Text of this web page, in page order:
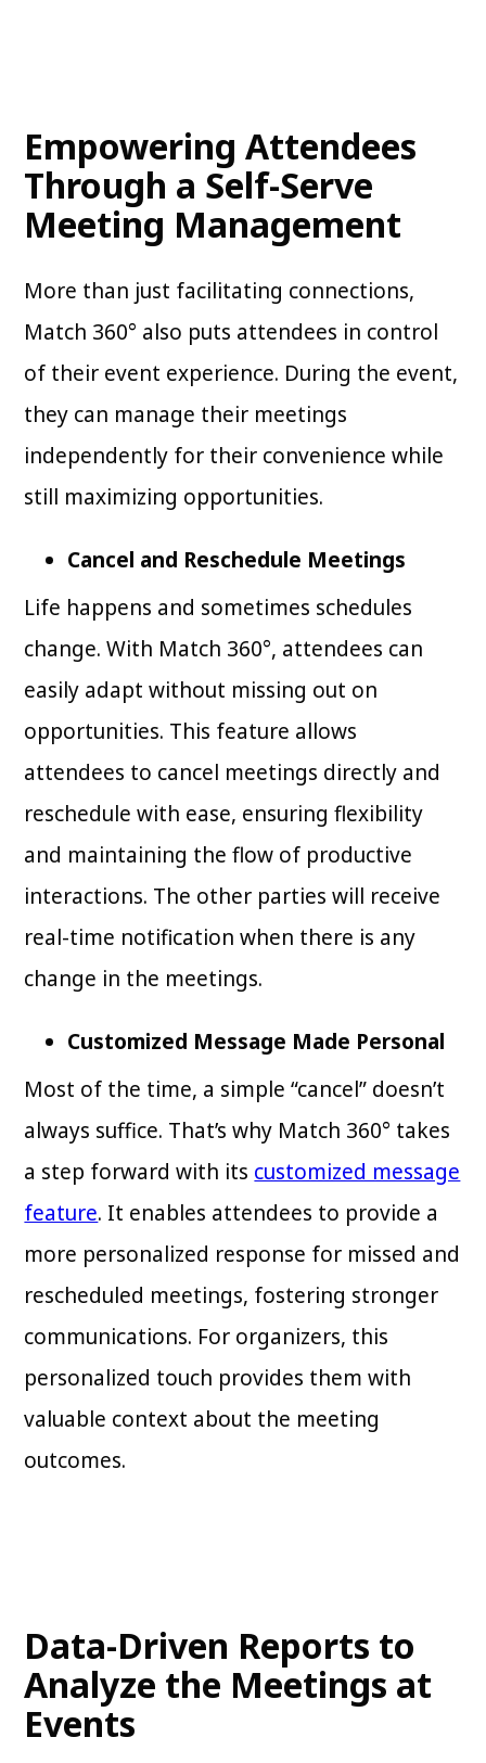
Empowering Attendees
Through a Self-Serve
Meeting Management
More than just facilitating connections,
Match 360° also puts attendees in control
of their event experience. During the event,
they can manage their meetings
independently for their convenience while
still maximizing opportunities.
Cancel and Reschedule Meetings
Life happens and sometimes schedules
change. With Match 360°, attendees can
easily adapt without missing out on
opportunities. This feature allows
attendees to cancel meetings directly and
reschedule with ease, ensuring flexibility
and maintaining the flow of productive
interactions. The other parties will receive
real-time notification when there is any
change in the meetings.
Customized Message Made Personal
Most of the time, a simple “cancel” doesn’t
always suffice. That’s why Match 360° takes
a step forward with its customized message
feature. It enables attendees to provide a
more personalized response for missed and
rescheduled meetings, fostering stronger
communications. For organizers, this
personalized touch provides them with
valuable context about the meeting
outcomes.
Data-Driven Reports to
Analyze the Meetings at
Events